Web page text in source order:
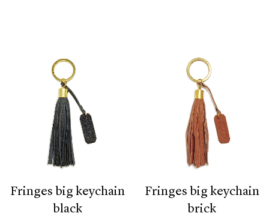
fringes big keychain
black
fringes big keychain
brick